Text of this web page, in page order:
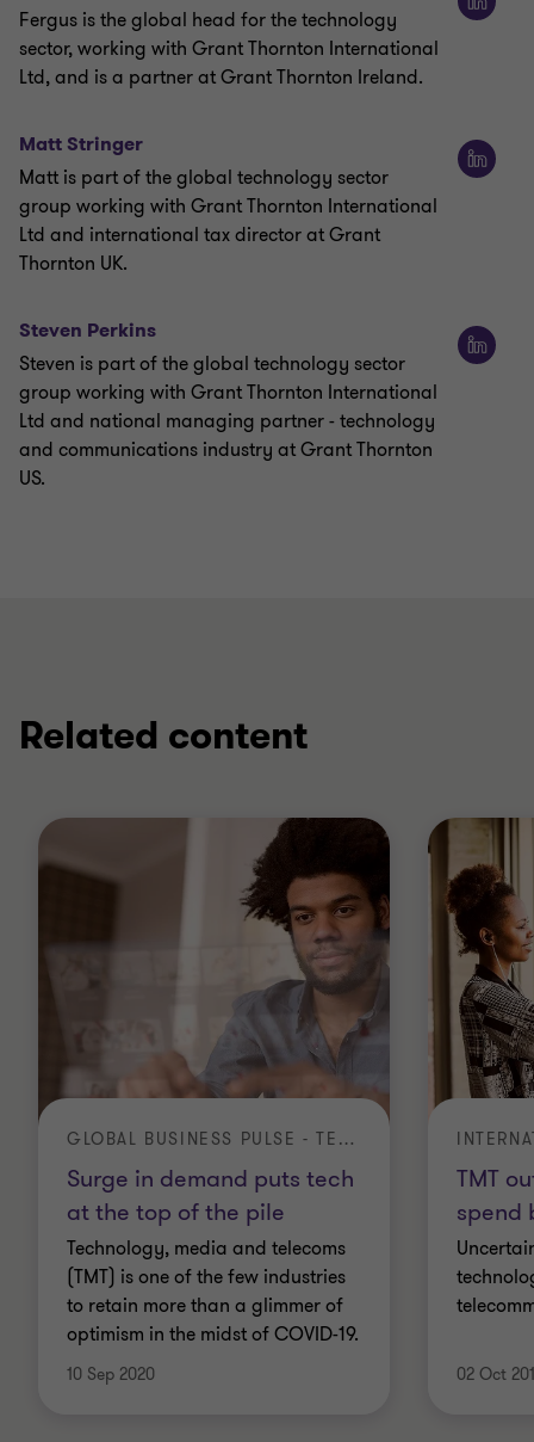
Fergus is the global head for the technology
sector, working with Grant Thornton International
Ltd, and is a partner at Grant Thornton Ireland.
Matt Stringer
Matt is part of the global technology sector
group working with Grant Thornton International
Ltd and international tax director at Grant
Thornton UK.
Steven Perkins
Steven is part of the global technology sector
group working with Grant Thornton International
Ltd and national managing partner - technology
and communications industry at Grant Thornton
US.
Related content
Surge in demand puts tech
at the top of the pile
GLOBAL BUSINESS PULSE - TECHNOLOGY
Technology, media and telecoms
(TMT) is one of the few industries
to retain more than a glimmer of
optimism in the midst of COVID-19.
10 Sep 2020
TMT
spend
02 Oct